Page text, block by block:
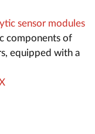
sensor modules
components of
equipped with a